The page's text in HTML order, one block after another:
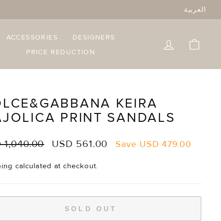
العربية
ACCESSORIES
DESIGNERS
PRICE REDUCTION
LOG IN
KEIRA
PRINT SANDALS
1,040.00
Sale
USD 561.00 Save USD 479.00
calculated at checkout.
SOLD OUT